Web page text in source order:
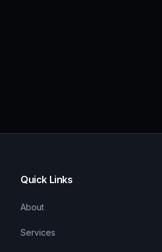
Quick Links
About
Services